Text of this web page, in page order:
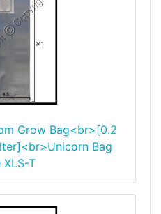
Grow Bag<br>[0.2
Bag
XLS-T